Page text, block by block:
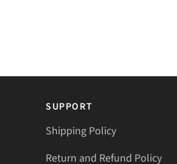
SUPPORT
Shipping Policy
Return and Refund Policy